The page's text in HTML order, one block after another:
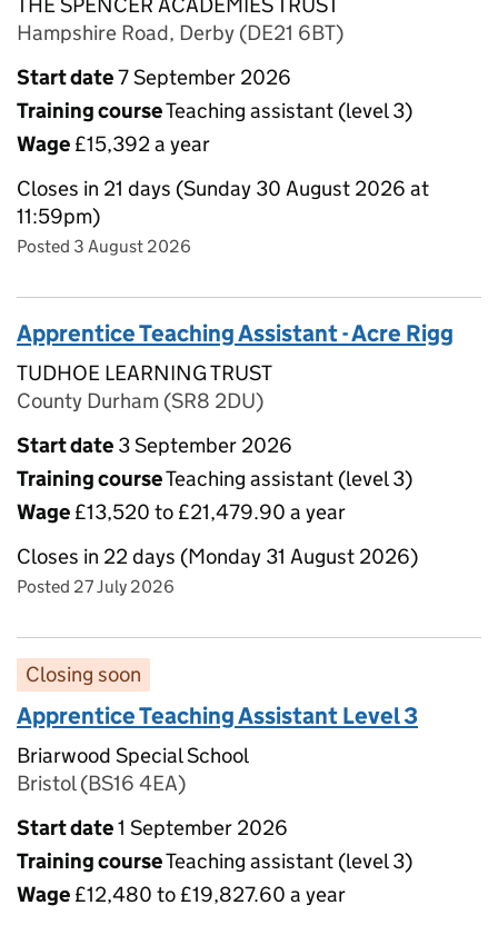
THE SPENCER ACADEMIES TRUST
Hampshire Road, Derby (DE21 6BT)
Start date7 September 2026
Training courseTeaching assistant (level 3)
Wage £15,392 a year
Closes in 21 days (Sunday 30 August 2026 at
11:59pm)
Posted 3 August 2026
Apprentice Teaching Assistant - Acre Rigg
TUDHOE LEARNING TRUST
County Durham (SR8 2DU)
Start date 3 September 2026
Training courseTeaching assistant (level 3)
Wage £13,520 to £21,479.90 a year
Closes in 22 days (Monday 31 August 2026)
Posted 27 July 2026
Closing soon
Apprentice Teaching Assistant Level 3
Briarwood Special School
Bristol (BS16 4EA)
Start date1 September 2026
Training courseTeaching assistant (level 3)
Wage £12,480 to £19,827.60 a year